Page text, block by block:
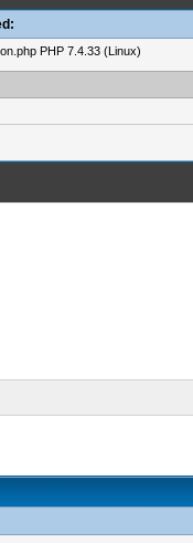
PHP 7.4.33 (Linux)